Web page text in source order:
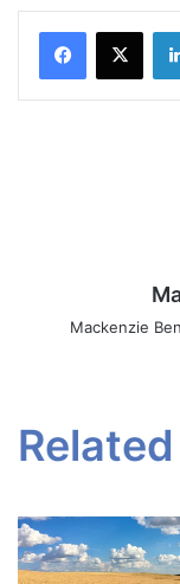
Facebook
X
Mackenzie